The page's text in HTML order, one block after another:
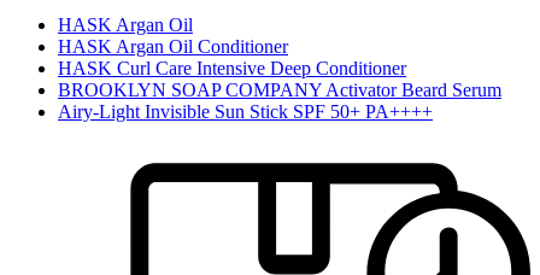
HASK Argan Oil
HASK Argan Oil Conditioner
HASK Curl Care Intensive Deep Conditioner
BROOKLYN SOAP COMPANY Activator Beard Serum
Airy-Light Invisible Sun Stick SPF 50+ PA++++